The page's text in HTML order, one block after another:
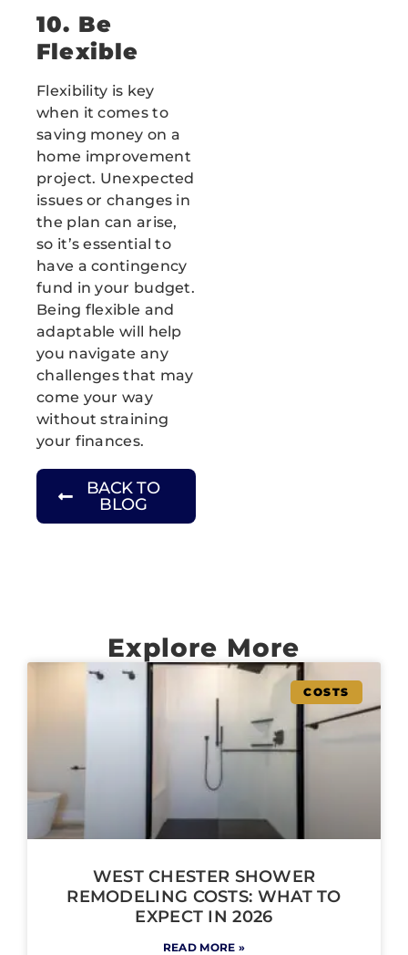
10. Be
Flexible
Flexibility is key
when it comes to
saving money on a
home improvement
project. Unexpected
issues or changes in
the plan can arise,
so it’s essential to
have a contingency
fund in your budget.
Being flexible and
adaptable will help
you navigate any
challenges that may
come your way
without straining
your finances.
BACK TO
BLOG
Explore More
COSTS
WEST CHESTER SHOWER
REMODELING COSTS: WHAT TO
EXPECT IN 2026
READ MORE »